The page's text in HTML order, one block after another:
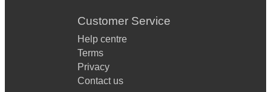
Customer Service
Help centre
Terms
Privacy
Contact us